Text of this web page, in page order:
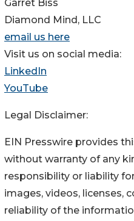
Garret Biss
Diamond Mind, LLC
email us here
Visit us on social media:
LinkedIn
YouTube
Legal Disclaimer:
EIN Presswire provides
without warranty of any
responsibility or liability
images, videos, licenses,
reliability of the